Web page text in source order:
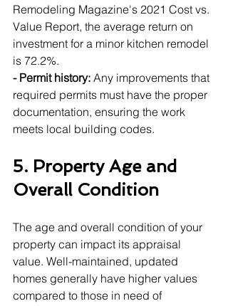
Remodeling Magazine's 2021 Cost vs.
Value Report, the average return on
investment for a minor kitchen remodel
is 72.2%.
- Permit history: Any improvements that
required permits must have the proper
documentation, ensuring the work
meets local building codes.
5. Property Age and
Overall Condition
The age and overall condition of your
property can impact its appraisal
value. Well-maintained, updated
homes generally have higher values
compared to those in need of